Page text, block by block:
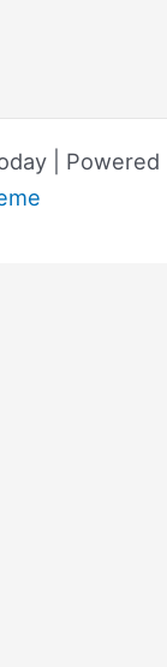
| Powered